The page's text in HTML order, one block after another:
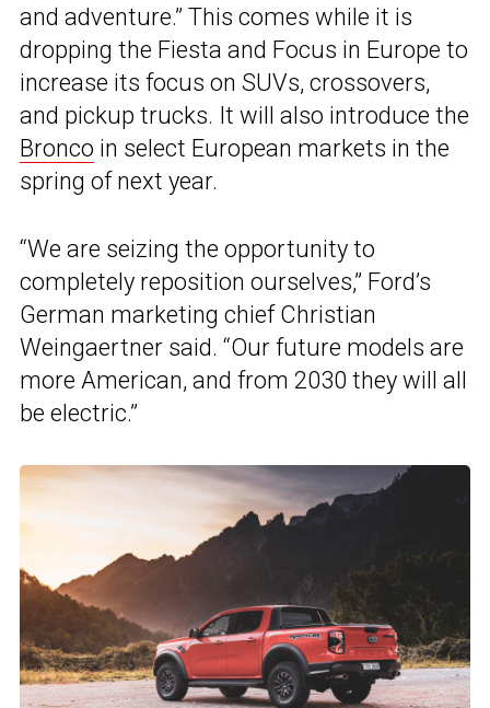
and adventure.” This comes while it is
dropping the Fiesta and Focus in Europe to
increase its focus on SUVs, crossovers,
and pickup trucks. It will also introduce the
Bronco in select European markets in the
spring of next year.
“We are seizing the opportunity to
completely reposition ourselves,” Ford’s
German marketing chief Christian
Weingaertner said. “Our future models are
more American, and from 2030 they will all
be electric.”